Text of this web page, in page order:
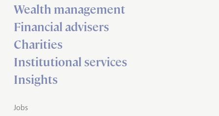
Wealth management
Financial advisers
Charities
Institutional services
Insights
Jobs